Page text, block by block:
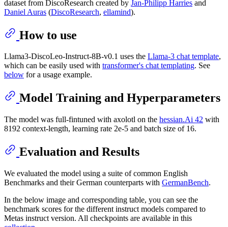
dataset from DiscoResearch created by Jan-Philipp Harries and
Daniel Auras (DiscoResearch, ellamind).
How to use
Llama3-DiscoLeo-Instruct-8B-v0.1 uses the Llama-3 chat template,
which can be easily used with transformer's chat templating. See
below for a usage example.
Model Training and Hyperparameters
The model was full-fintuned with axolotl on the hessian.Ai 42 with
8192 context-length, learning rate 2e-5 and batch size of 16.
Evaluation and Results
We evaluated the model using a suite of common English
Benchmarks and their German counterparts with GermanBench.
In the below image and corresponding table, you can see the
benchmark scores for the different instruct models compared to
Metas instruct version. All checkpoints are available in this